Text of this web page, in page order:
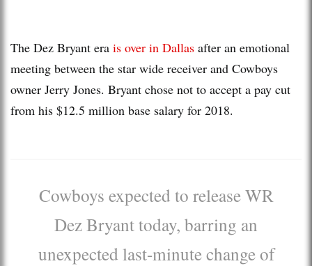
The Dez Bryant era is over in Dallas after an emotional
meeting between the star wide receiver and Cowboys
owner Jerry Jones. Bryant chose not to accept a pay cut
from his $12.5 million base salary for 2018.
Cowboys expected to release WR
Dez Bryant today, barring an
unexpected last-minute change of